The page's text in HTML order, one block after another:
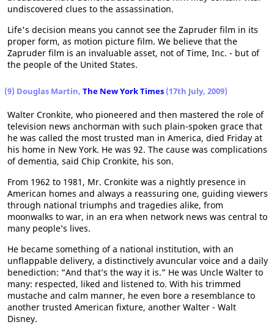
undiscovered clues to the assassination.
Life's decision means you cannot see the Zapruder film in its
proper form, as motion picture film. We believe that the
Zapruder film is an invaluable asset, not of Time, Inc. - but of
the people of the United States.
(9) Douglas Martin, The New York Times (17th July, 2009)
Walter Cronkite, who pioneered and then mastered the role of
television news anchorman with such plain-spoken grace that
he was called the most trusted man in America, died Friday at
his home in New York. He was 92. The cause was complications
of dementia, said Chip Cronkite, his son.
From 1962 to 1981, Mr. Cronkite was a nightly presence in
American homes and always a reassuring one, guiding viewers
through national triumphs and tragedies alike, from
moonwalks to war, in an era when network news was central to
many people’s lives.
He became something of a national institution, with an
unflappable delivery, a distinctively avuncular voice and a daily
benediction: “And that’s the way it is.” He was Uncle Walter to
many: respected, liked and listened to. With his trimmed
mustache and calm manner, he even bore a resemblance to
another trusted American fixture, another Walter - Walt
Disney.